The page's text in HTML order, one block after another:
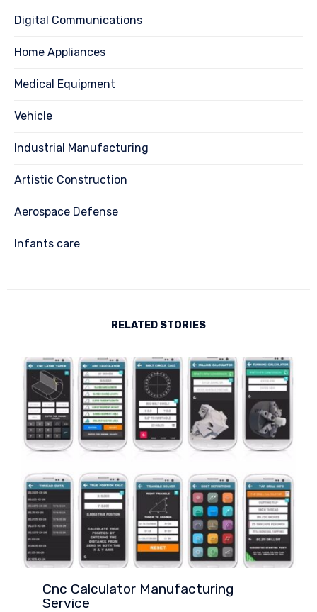
Digital Communications
Home Appliances
Medical Equipment
Vehicle
Industrial Manufacturing
Artistic Construction
Aerospace Defense
Infants care
RELATED STORIES
Cnc Calculator Manufacturing
Service